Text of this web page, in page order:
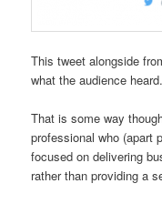
This tweet alongside
what the audience
That is some way
professional who (apart
focused on delivering
rather than providing a